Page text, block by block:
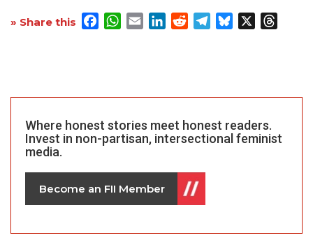
» Share this Facebook
WhatsApp
EmailLinkedInRedditTelegram
Bluesky
Where honest stories meet honest readers.
Invest in non-partisan, intersectional feminist
media.
Become an FII Member